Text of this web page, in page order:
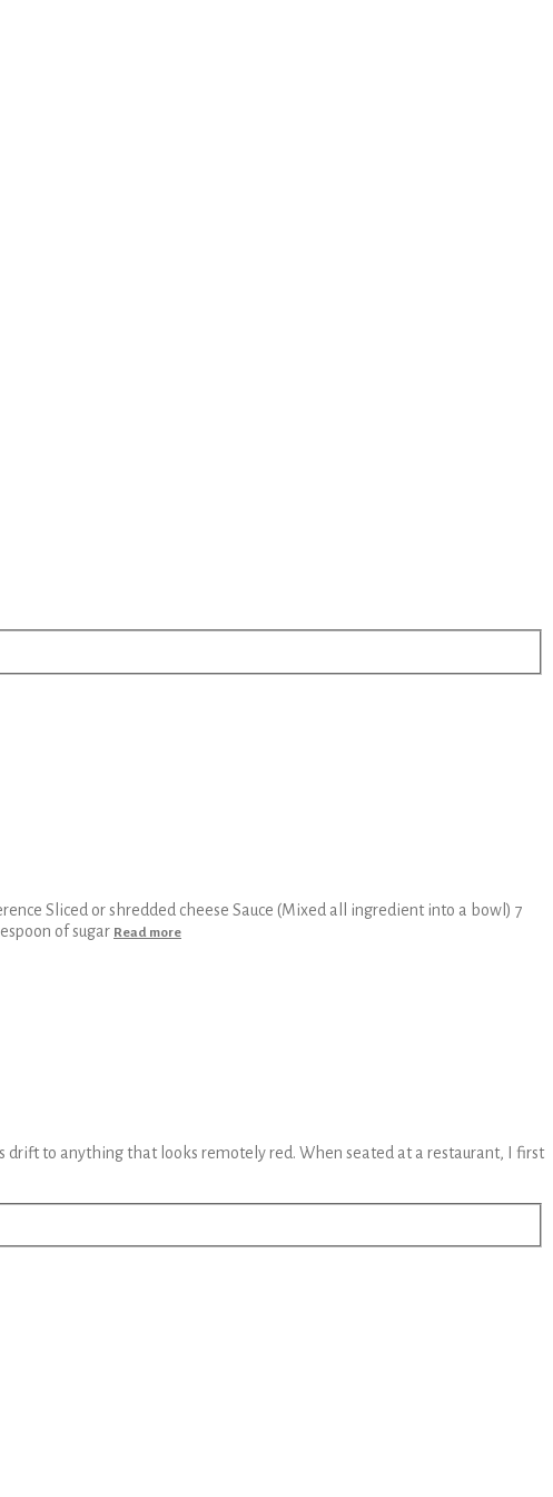
Sliced or shredded cheese Sauce (Mixed all ingredient into a bowl) 7
of sugar Read more
drift to anything that looks remotely red. When seated at a restaurant, I first